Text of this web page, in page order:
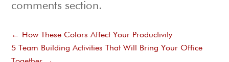
comments section.
← How These Colors Affect Your Productivity
5 Team Building Activities That Will Bring Your Office